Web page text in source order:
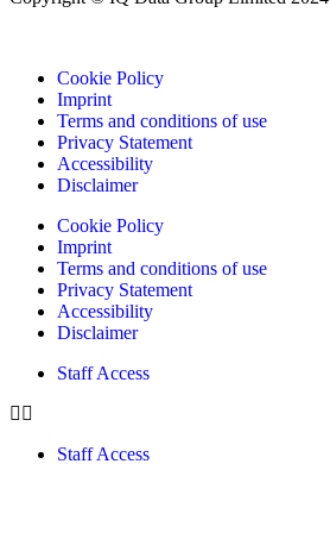
Cookie Policy
Imprint
Terms and conditions of use
Privacy Statement
Accessibility
Disclaimer
Cookie Policy
Imprint
Terms and conditions of use
Privacy Statement
Accessibility
Disclaimer
Staff Access
Staff Access